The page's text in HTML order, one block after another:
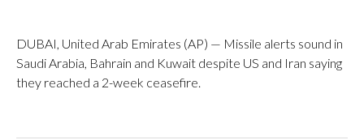
DUBAI, United Arab Emirates (AP) — Missile alerts sound in
Saudi Arabia, Bahrain and Kuwait despite US and Iran saying
they reached a 2-week ceasefire.